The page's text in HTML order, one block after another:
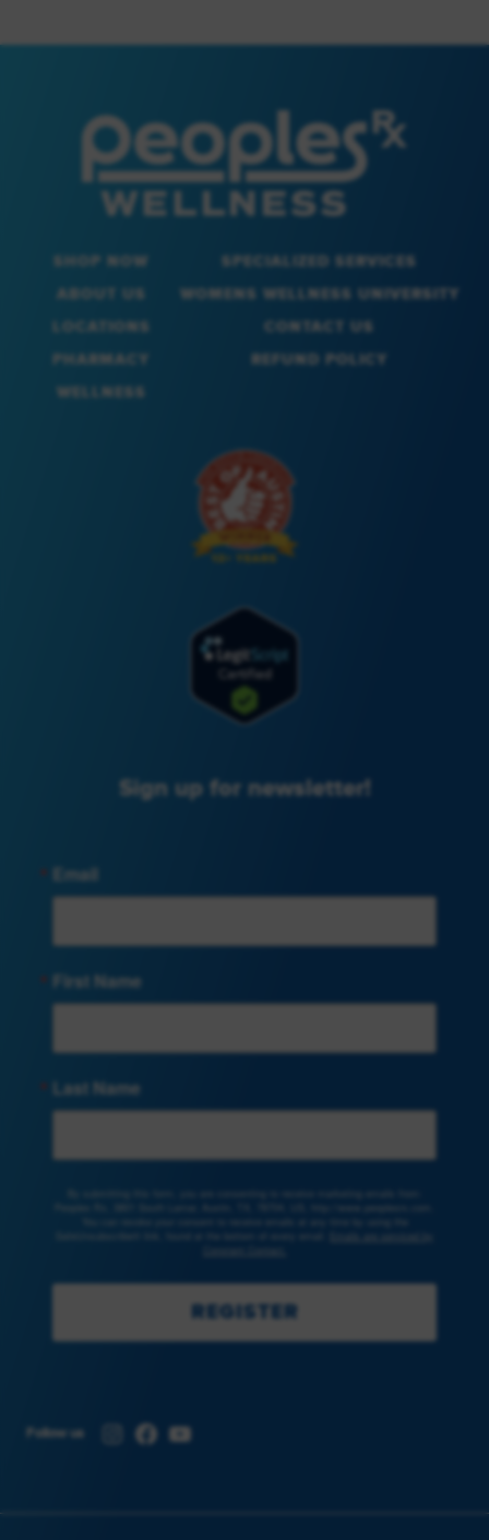
SHOP NOW
ABOUT US
LOCATIONS
PHARMACY
WELLNESS
SPECIALIZED SERVICES
WOMENS WELLNESS UNIVERSITY
CONTACT US
REFUND POLICY
Sign up for newsletter!
Email
First Name
Last Name
Emails are serviced by
Constant Contact.
REGISTER
Follow us Instagram
Facebook
YouTube